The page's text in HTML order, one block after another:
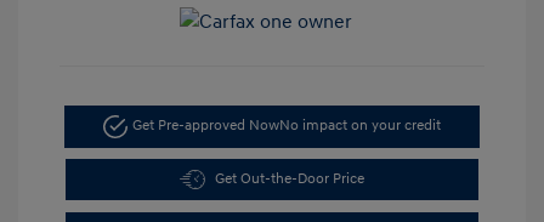
Get Pre-approved NowNo impact on your credit
Get Out-the-Door Price